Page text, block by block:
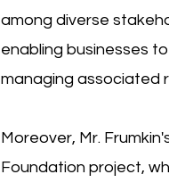
among diverse
enabling businesses
managing associated
Moreover, Mr.
Foundation project,